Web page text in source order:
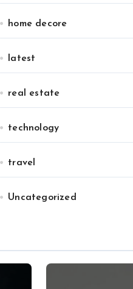
home decore
latest
real estate
technology
travel
Uncategorized